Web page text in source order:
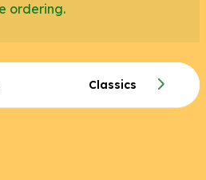
ordering.
Classics